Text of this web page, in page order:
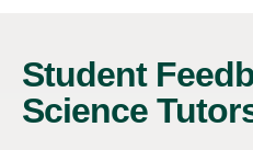
Student
Science